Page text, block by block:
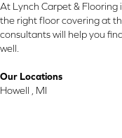
At Lynch Carpet &
the right floor covering at
consultants will help you
well.
Our Locations
Howell , MI